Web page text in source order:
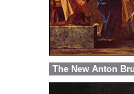
The New Anton